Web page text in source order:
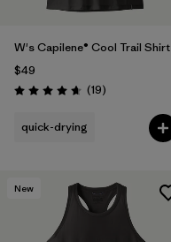
W's Capilene® Cool Trail Shirt
$49
Rating: 4.7 / 5 (19Reviews
)
quick-drying
New